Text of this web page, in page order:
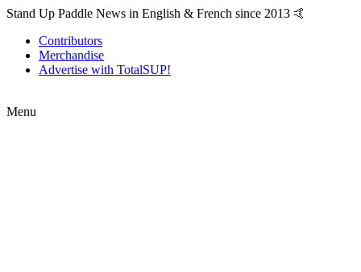
Stand Up Paddle News in English & French since 2013 🤙
Contributors
Merchandise
Advertise with TotalSUP!
Menu